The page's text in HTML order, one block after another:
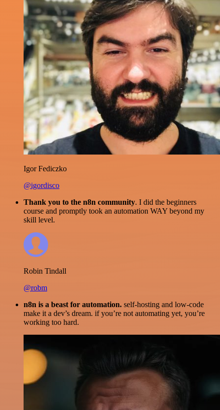
Igor Fediczko
@igordisco
Thank you to the n8n community. I did the beginners
course and promptly took an automation WAY beyond my
skill level.
Robin Tindall
@robm
n8n is a beast for automation. self-hosting and low-code
make it a dev’s dream. if you’re not automating yet, you’re
working too hard.